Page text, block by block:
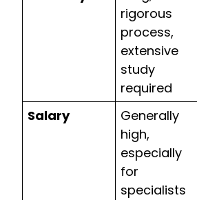
rigorous
process,
extensive
study
required
Salary
Generally
high,
especially
for
specialists